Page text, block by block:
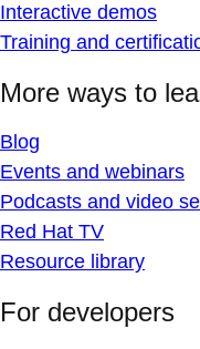
Interactive demos
Training and
More ways to
Blog
Events and webinars
Podcasts and video
Red Hat TV
Resource library
For developers